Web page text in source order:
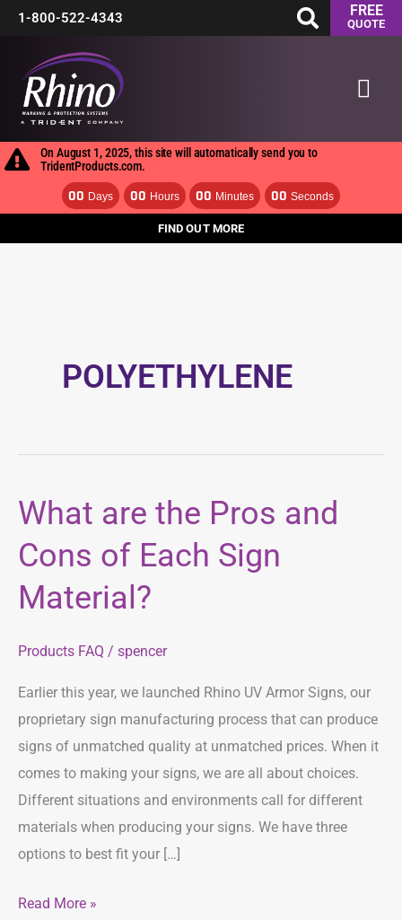
Skip
content
1-800-522-4343 FREE
QUOTE
On August 1, 2025, this site will automatically send you to
TridentProducts.com.
00 Days 00 Hours 00 Minutes 00 Seconds
FIND OUT MORE
POLYETHYLENE
What are the Pros and
Cons of Each Sign
Material?
Products FAQ / spencer
Earlier this year, we launched Rhino UV Armor Signs, our
proprietary sign manufacturing process that can produce
signs of unmatched quality at unmatched prices. When it
comes to making your signs, we are all about choices.
Different situations and environments call for different
materials when producing your signs. We have three
options to best fit your […]
What
the
Pros
and
Each
Sign
Material?
Read More »